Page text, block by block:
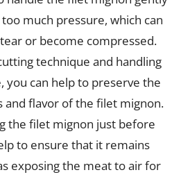
much pressure, which can
or become compressed.
technique and handling
you can help to preserve the
and flavor of the filet mignon.
the filet mignon just before
to ensure that it remains
exposing the meat to air for